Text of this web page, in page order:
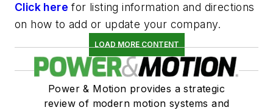
Click here for listing information and directions
on how to add or update your company.
LOAD MORE CONTENT
Power & Motion provides a strategic
review of modern motion systems and